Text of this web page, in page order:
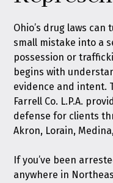
Ohio’s drug laws
small mistake into a
possession or
begins with
evidence and intent.
Farrell Co. L.P.A.
defense for clients
Akron, Lorain,
If you’ve been
anywhere in